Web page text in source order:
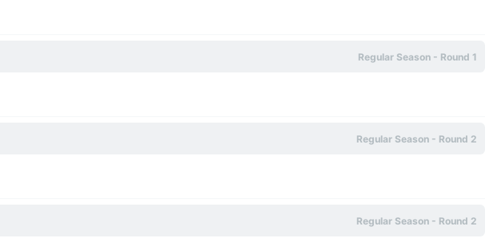
Regular Season - Round 1
Regular Season - Round 2
Regular Season - Round 2